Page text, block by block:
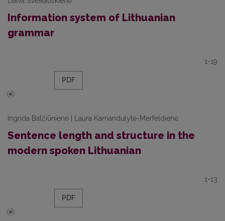
Information system of Lithuanian
grammar
1-19
PDF
Ingrida Balčiūnienė | Laura Kamandulytė-Merfeldienė
Sentence length and structure in the
modern spoken Lithuanian
1-13
PDF